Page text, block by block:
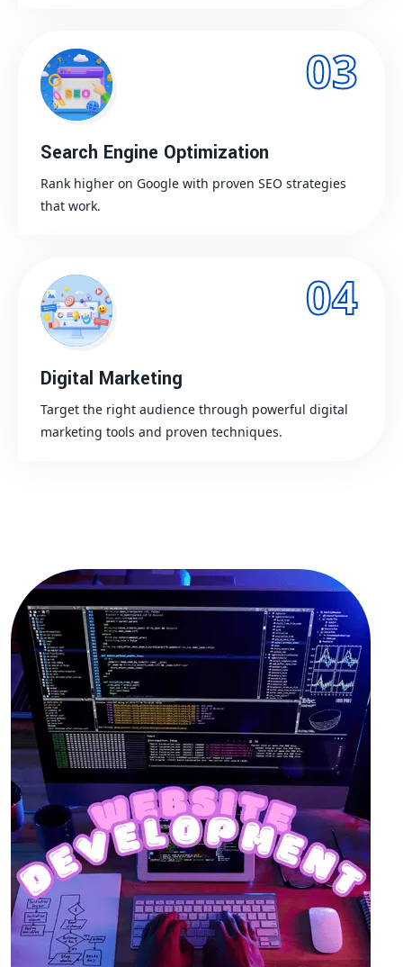
03
Search Engine Optimization
Rank higher on Google with proven SEO strategies
that work.
04
Digital Marketing
Target the right audience through powerful digital
marketing tools and proven techniques.